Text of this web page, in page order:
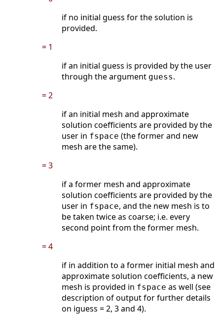
if no initial guess for the solution is
provided.
= 1
if an initial guess is provided by the user
through the argument guess.
= 2
if an initial mesh and approximate
solution coefficients are provided by the
user in fspace (the former and new
mesh are the same).
= 3
if a former mesh and approximate
solution coefficients are provided by the
user in fspace, and the new mesh is to
be taken twice as coarse; i.e. every
second point from the former mesh.
= 4
if in addition to a former initial mesh and
approximate solution coefficients, a new
mesh is provided in fspace as well (see
description of output for further details
on iguess = 2, 3 and 4).